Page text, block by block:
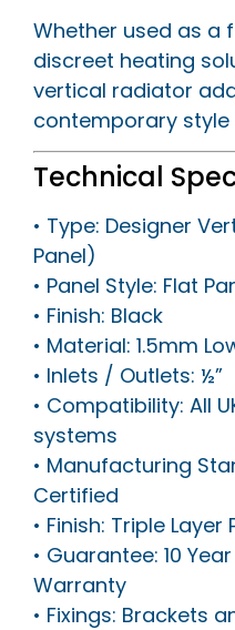
Whether used as a
discreet heating
vertical radiator
contemporary
Technical
• Type: Designer
Panel)
• Panel Style: Flat
• Finish: Black
• Material: 1.5mm
• Inlets / Outlets: ½”
• Compatibility: All
systems
• Manufacturing
Certified
• Finish: Triple
• Guarantee: 10
Warranty
• Fixings: Brackets